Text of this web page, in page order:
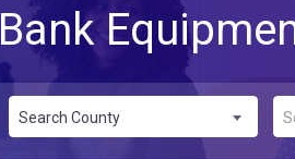
Bank
Search County